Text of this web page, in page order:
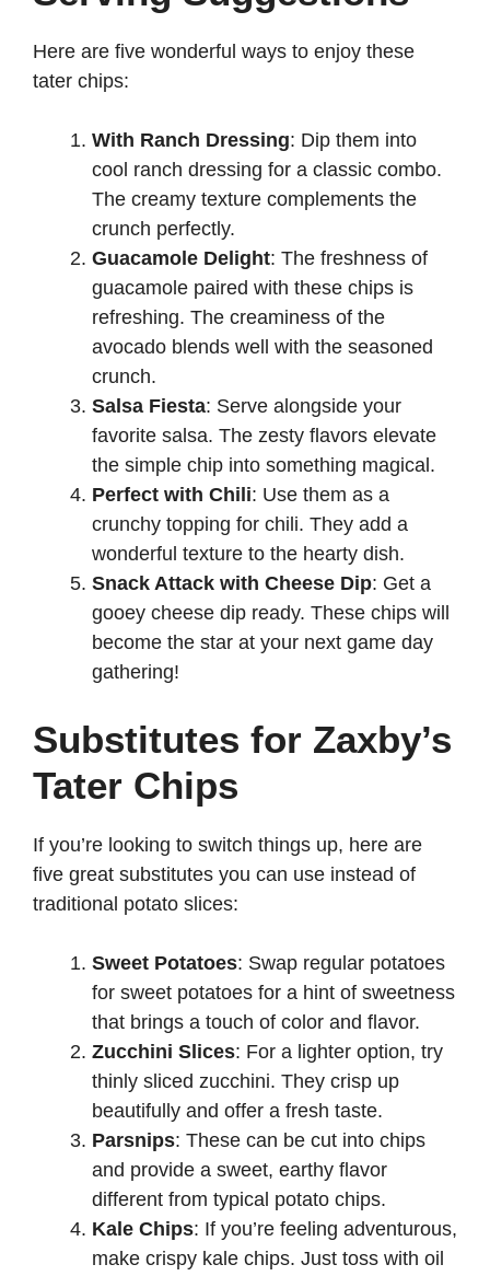
Here are five wonderful ways to enjoy these
tater chips:
With Ranch Dressing: Dip them into
cool ranch dressing for a classic combo.
The creamy texture complements the
crunch perfectly.
Guacamole Delight: The freshness of
guacamole paired with these chips is
refreshing. The creaminess of the
avocado blends well with the seasoned
crunch.
Salsa Fiesta: Serve alongside your
favorite salsa. The zesty flavors elevate
the simple chip into something magical.
Perfect with Chili: Use them as a
crunchy topping for chili. They add a
wonderful texture to the hearty dish.
Snack Attack with Cheese Dip: Get a
gooey cheese dip ready. These chips will
become the star at your next game day
gathering!
Substitutes for Zaxby’s
Tater Chips
If you’re looking to switch things up, here are
five great substitutes you can use instead of
traditional potato slices:
Sweet Potatoes: Swap regular potatoes
for sweet potatoes for a hint of sweetness
that brings a touch of color and flavor.
Zucchini Slices: For a lighter option, try
thinly sliced zucchini. They crisp up
beautifully and offer a fresh taste.
Parsnips: These can be cut into chips
and provide a sweet, earthy flavor
different from typical potato chips.
Kale Chips: If you’re feeling adventurous,
make crispy kale chips. Just toss with oil